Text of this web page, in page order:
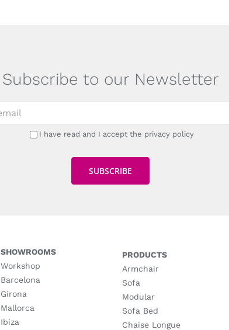
Subscribe to our Newsletter
I have read and I accept the privacy policy
SHOWROOMS
Workshop
Barcelona
Girona
Mallorca
Ibiza
PRODUCTS
Armchair
Sofa
Modular
Sofa Bed
Chaise Longue